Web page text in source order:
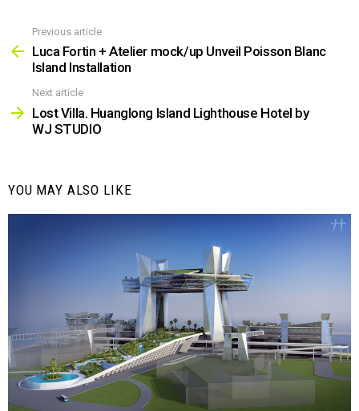
more
Previous article
Luca Fortin + Atelier mock/up Unveil Poisson Blanc
Island Installation
Next article
Lost Villa. Huanglong Island Lighthouse Hotel by
WJ STUDIO
YOU MAY ALSO LIKE